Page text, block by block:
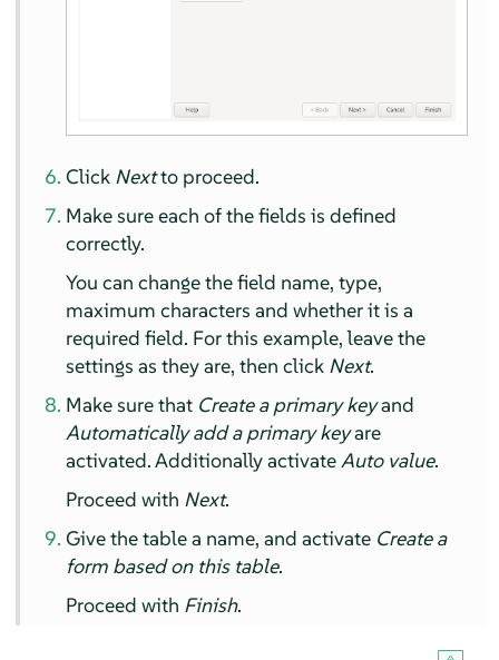
Click Nextto proceed.
Make sure each of the fields is defined
correctly.
You can change the field name, type,
maximum characters and whether it is a
required field. For this example, leave the
settings as they are, then click Next.
Make sure that Create a primary keyand
Automatically add a primary keyare
activated. Additionally activateAuto value.
Proceed with Next.
Give the table a name, and activate Create a
form based on this table.
Proceed with Finish.